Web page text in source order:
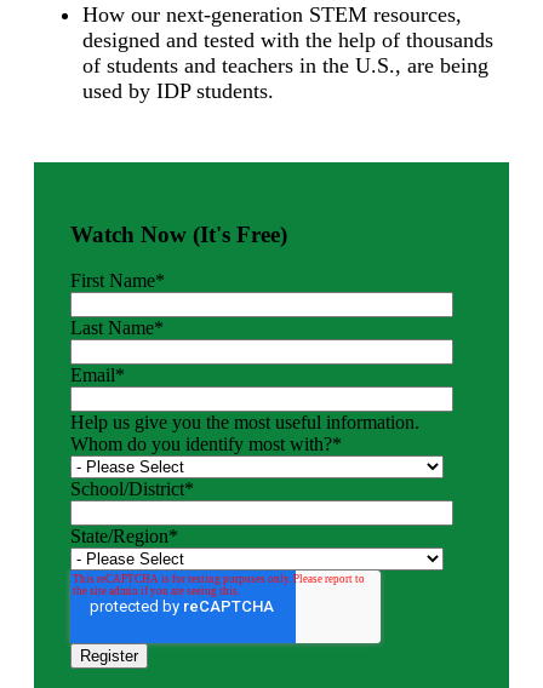
How our next-generation STEM resources,
designed and tested with the help of thousands
of students and teachers in the U.S., are being
used by IDP students.
Watch Now (It's Free)
First Name*
Last Name*
Email*
Help us give you the most useful information.
Whom do you identify most with?*
School/District*
State/Region*